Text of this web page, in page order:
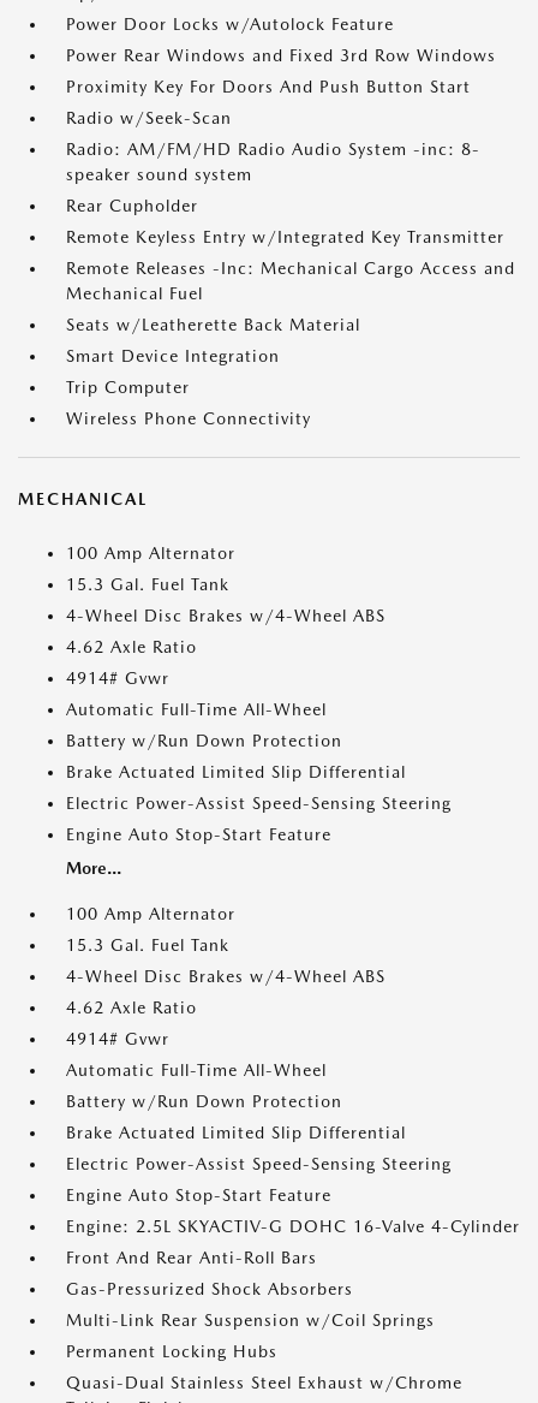
Power Door Locks w/Autolock Feature
Power Rear Windows and Fixed 3rd Row Windows
Proximity Key For Doors And Push Button Start
Radio w/Seek-Scan
Radio: AM/FM/HD Radio Audio System -inc: 8-
speaker sound system
Rear Cupholder
Remote Keyless Entry w/Integrated Key Transmitter
Remote Releases -Inc: Mechanical Cargo Access and
Mechanical Fuel
Seats w/Leatherette Back Material
Smart Device Integration
Trip Computer
Wireless Phone Connectivity
MECHANICAL
100 Amp Alternator
15.3 Gal. Fuel Tank
4-Wheel Disc Brakes w/4-Wheel ABS
4.62 Axle Ratio
4914# Gvwr
Automatic Full-Time All-Wheel
Battery w/Run Down Protection
Brake Actuated Limited Slip Differential
Electric Power-Assist Speed-Sensing Steering
Engine Auto Stop-Start Feature
More...
100 Amp Alternator
15.3 Gal. Fuel Tank
4-Wheel Disc Brakes w/4-Wheel ABS
4.62 Axle Ratio
4914# Gvwr
Automatic Full-Time All-Wheel
Battery w/Run Down Protection
Brake Actuated Limited Slip Differential
Electric Power-Assist Speed-Sensing Steering
Engine Auto Stop-Start Feature
Engine: 2.5L SKYACTIV-G DOHC 16-Valve 4-Cylinder
Front And Rear Anti-Roll Bars
Gas-Pressurized Shock Absorbers
Multi-Link Rear Suspension w/Coil Springs
Permanent Locking Hubs
Quasi-Dual Stainless Steel Exhaust w/Chrome